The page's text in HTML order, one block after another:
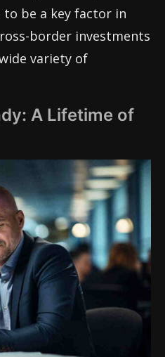
to be a key factor in
border investments
variety of
A Lifetime of